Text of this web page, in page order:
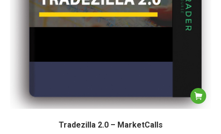
Tradezilla 2.0 – MarketCalls